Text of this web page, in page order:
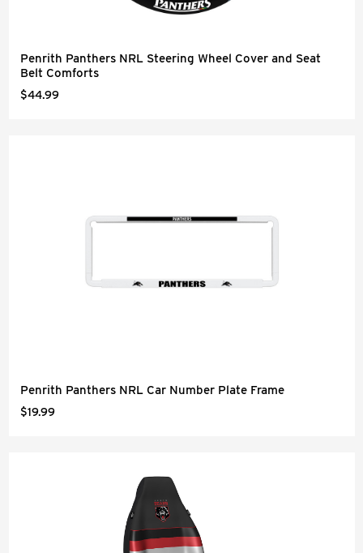
Penrith Panthers NRL Steering Wheel Cover and Seat
Belt Comforts
$44.99
Penrith Panthers NRL Car Number Plate Frame
$19.99